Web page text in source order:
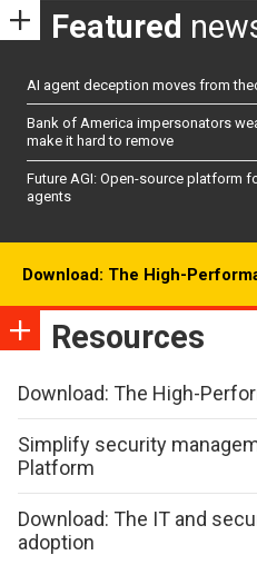
Featured
AI agent deception moves from
Bank of America impersonators
make it hard to remove
Future AGI: Open-source platform
agents
Download: The High-
Resources
Download: The High-
Simplify security
Platform
Download: The IT and
adoption